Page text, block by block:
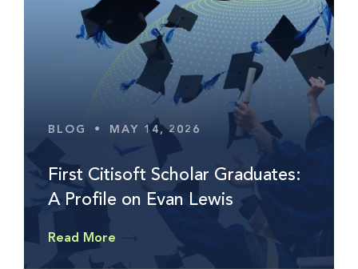
BLOG • MAY 14, 2026
First Citisoft Scholar Graduates:
A Profile on Evan Lewis
Read More